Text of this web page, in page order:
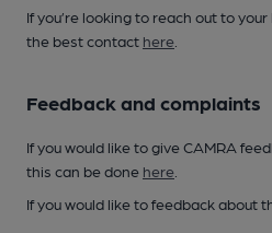
If you’re looking to reach out to
the best contact here
Feedback and complaints
If you would like to give CAMRA
this can be done here
If you would like to feedback about